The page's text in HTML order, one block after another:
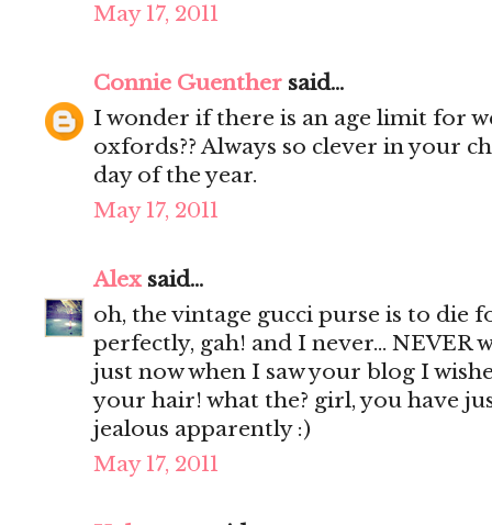
May 17, 2011
Connie Guenther said...
I wonder if there is an age limit for
oxfords?? Always so clever in your
day of the year.
May 17, 2011
Alex said...
oh, the vintage gucci purse is to die
perfectly, gah! and I never... NEVER
just now when I saw your blog I
your hair! what the? girl, you have
jealous apparently :)
May 17, 2011